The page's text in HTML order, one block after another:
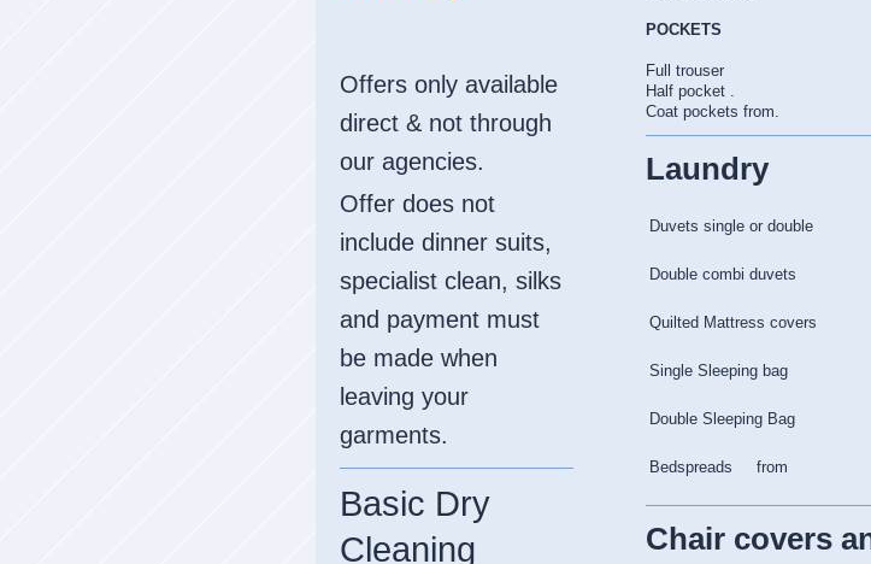
POCKETS
Full
Half pocket
Coat pockets
Laundry
Duvets single or double
Double combi duvets
Quilted Mattress covers
Single Sleeping bag
Double Sleeping Bag
Bedspreads from
Chair covers
Offers only available
direct & not through
our agencies.
Offer does not
include dinner suits,
specialist clean, silks
and payment must
be made when
leaving your
garments.
Basic Dry
Cleaning